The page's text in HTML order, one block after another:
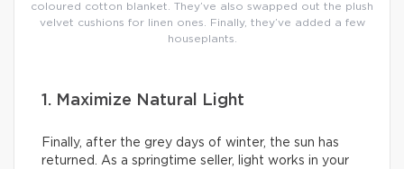
coloured cotton blanket. They’ve also swapped out the plush
velvet cushions for linen ones. Finally, they’ve added a few
houseplants.
1. Maximize Natural Light
Finally, after the grey days of winter, the sun has
returned. As a springtime seller, light works in your